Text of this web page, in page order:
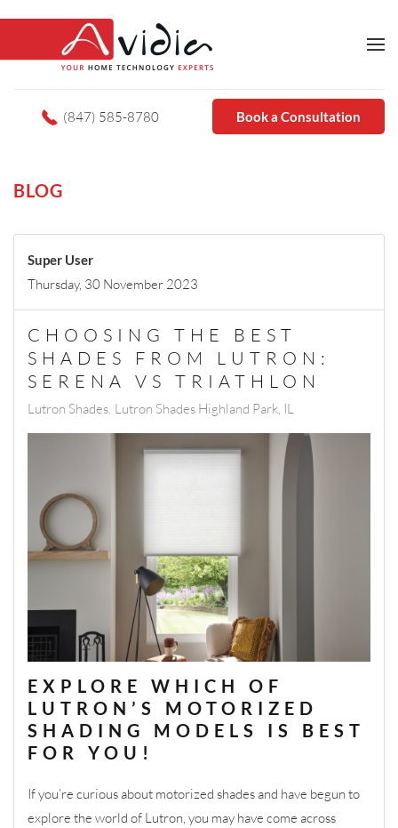
(847) 585-8780 Book a Consultation
BLOG
Super User
Thursday, 30 November 2023
CHOOSING THE BEST
SHADES FROM LUTRON:
SERENA VS TRIATHLON
Lutron Shades Lutron Shades Highland Park, IL
EXPLORE WHICH OF
LUTRON’S MOTORIZED
SHADING MODELS IS BEST
FOR YOU!
If you’re curious about motorized shades and have begun to
explore the world of Lutron, you may have come across